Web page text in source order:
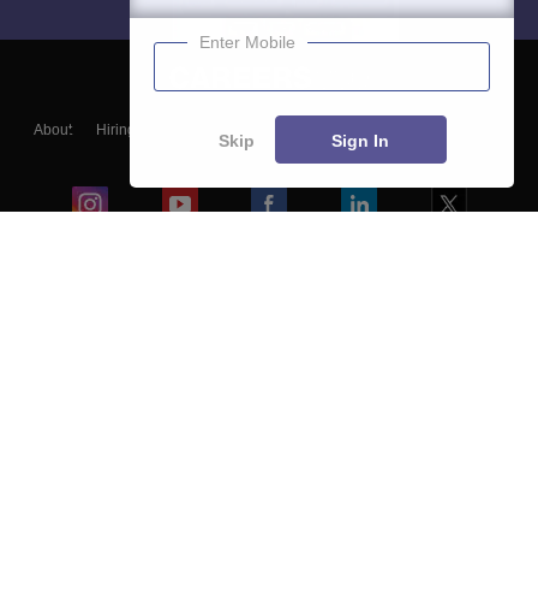
About Hiring
Blogs
Enter Mobile
Skip Sign In